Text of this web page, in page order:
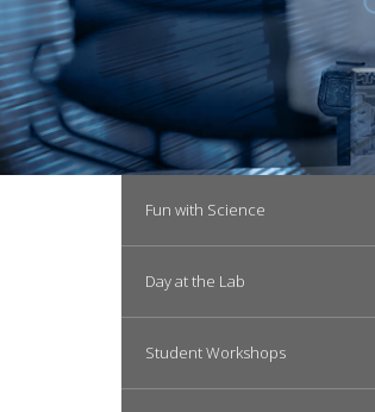
Fun with Science
Day at the Lab
Student Workshops